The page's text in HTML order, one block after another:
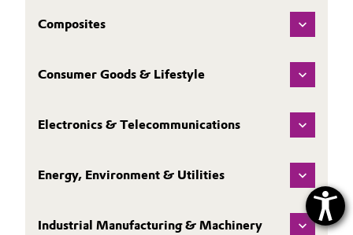
Composites
Consumer Goods & Lifestyle
Electronics & Telecommunications
Energy, Environment & Utilities
Industrial Manufacturing & Machinery